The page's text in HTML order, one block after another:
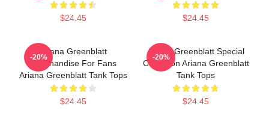
$24.45 $24.45
Ariana Greenblatt
Merchandise For Fans
Ariana Greenblatt Tank Tops
$24.45
-20%
Ariana Greenblatt Special
Collection Ariana Greenblatt
Tank Tops
$24.45
-20%